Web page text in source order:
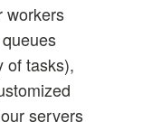
workers
of tasks),
servers